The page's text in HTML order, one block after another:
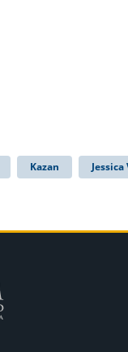
Kazan Jessica